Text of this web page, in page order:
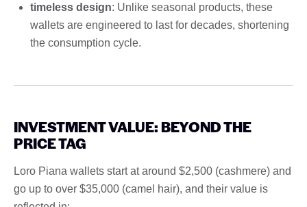
timeless design: Unlike seasonal products, these
wallets are engineered to last for decades, shortening
the consumption cycle.
INVESTMENT VALUE: BEYOND THE
PRICE TAG
Loro Piana wallets start at around $2,500 (cashmere) and
go up to over $35,000 (camel hair), and their value is